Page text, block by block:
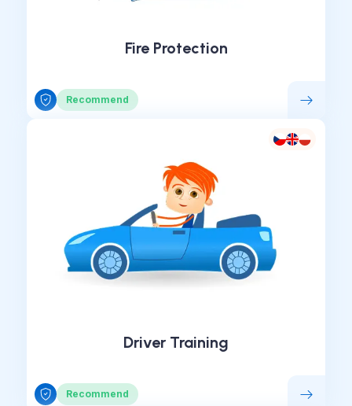
Fire Protection
Recommend
Driver Training
Recommend